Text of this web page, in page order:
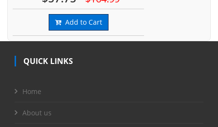
Add to Cart
QUICK LINKS
Home
About us